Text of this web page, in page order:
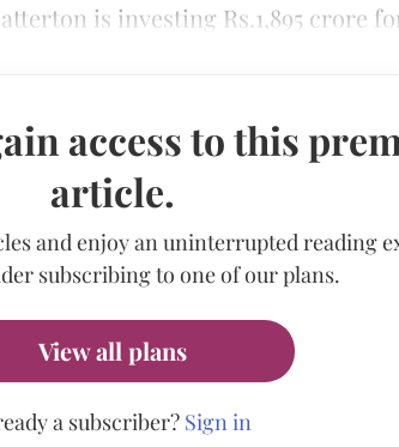
is investing Rs.1,895 crore
access to this
article.
and enjoy an uninterrupted reading
subscribing to one of our plans.
View all plans
a subscriber? Sign in